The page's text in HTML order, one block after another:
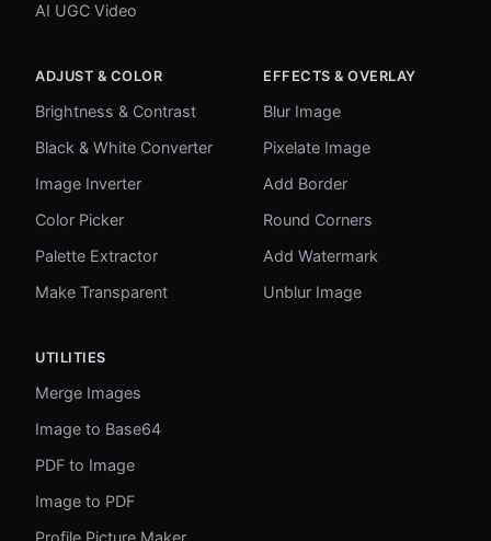
AI UGC Video
ADJUST & COLOR
Brightness & Contrast
Black & White Converter
Image Inverter
Color Picker
Palette Extractor
Make Transparent
EFFECTS & OVERLAY
Blur Image
Pixelate Image
Add Border
Round Corners
Add Watermark
Unblur Image
UTILITIES
Merge Images
Image to Base64
PDF to Image
Image to PDF
Profile Picture Maker